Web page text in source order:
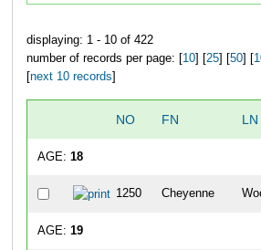
displaying: 1 - 10 of 422
number of records per page: [ 10] [ 25] [ 50] [
next 10 records
NO FN LN
AGE: 18
1250 Cheyenne
AGE: 19